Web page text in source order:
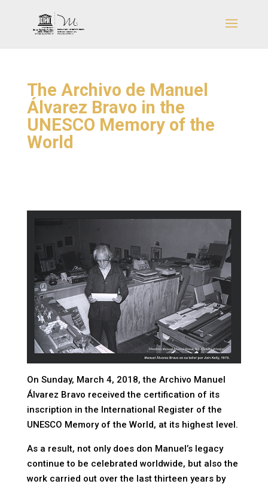
The Archivo de Manuel
Álvarez Bravo in the
UNESCO Memory of the
World
On Sunday, March 4, 2018, the Archivo Manuel
Álvarez Bravo received the certification of its
inscription in the International Register of the
UNESCO Memory of the World, at its highest level.
As a result, not only does don Manuel’s legacy
continue to be celebrated worldwide, but also the
work carried out over the last thirteen years by